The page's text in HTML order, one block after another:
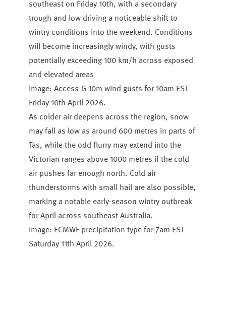
southeast on Friday 10th, with a secondary
trough and low driving a noticeable shift to
wintry conditions into the weekend. Conditions
will become increasingly windy, with gusts
potentially exceeding 100 km/h across exposed
and elevated areas
Image: Access-G 10m wind gusts for 10am EST
Friday 10th April 2026.
As colder air deepens across the region, snow
may fall as low as around 600 metres in parts of
Tas, while the odd flurry may extend into the
Victorian ranges above 1000 metres if the cold
air pushes far enough north. Cold air
thunderstorms with small hail are also possible,
marking a notable early-season wintry outbreak
for April across southeast Australia.
Image: ECMWF precipitation type for 7am EST
Saturday 11th April 2026.